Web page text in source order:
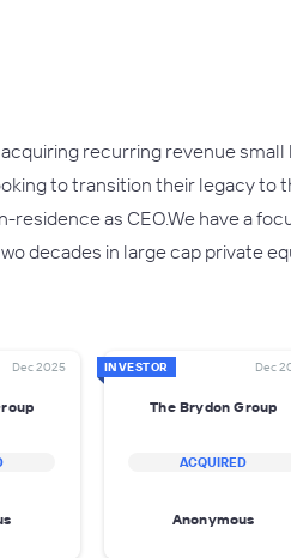
recurring revenue small
to transition their legacy to
as CEO.We have a
decades in large cap private
Dec 2025 INVESTOR Dec
The Brydon Group
ACQUIRED
Anonymous